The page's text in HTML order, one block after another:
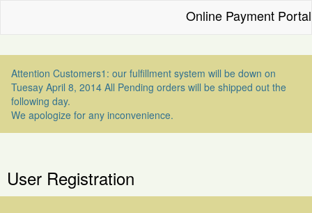
Online Payment Portal
Attention Customers1: our fulfillment system will be down on
Tuesay April 8, 2014 All Pending orders will be shipped out the
following day.
We apologize for any inconvenience.
User Registration